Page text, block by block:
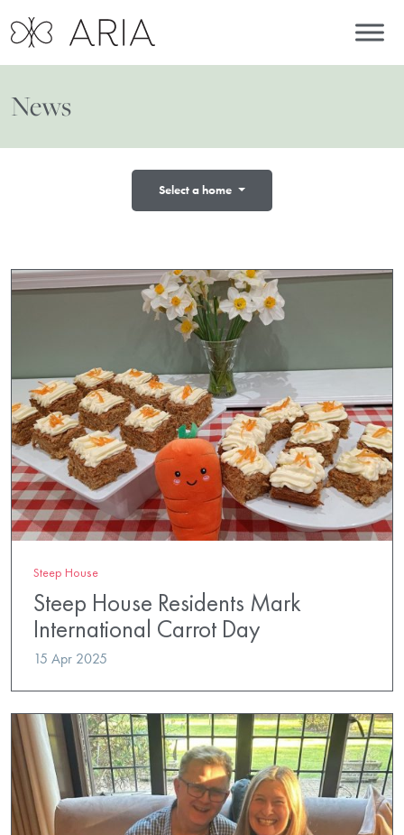
News
Select a home
Steep House
Steep House Residents Mark
International Carrot Day
15 Apr 2025